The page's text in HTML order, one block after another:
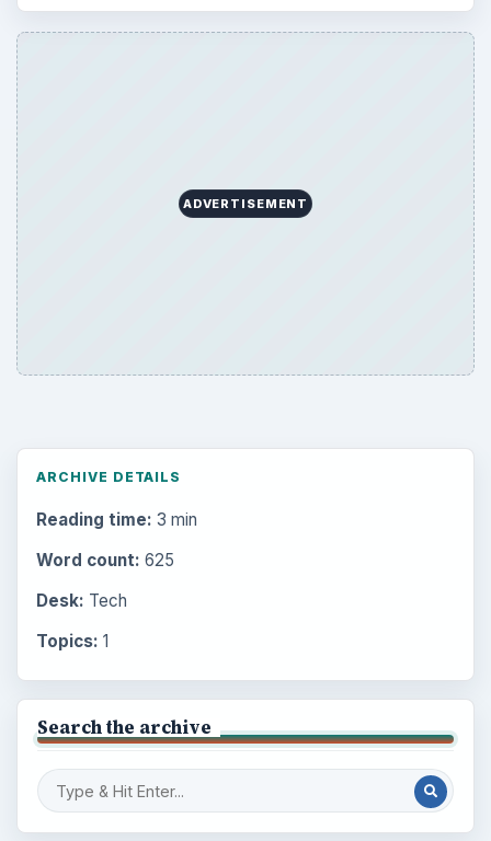
ADVERTISEMENT
ARCHIVE DETAILS
Reading time: 3 min
Word count: 625
Desk: Tech
Topics: 1
Search the archive